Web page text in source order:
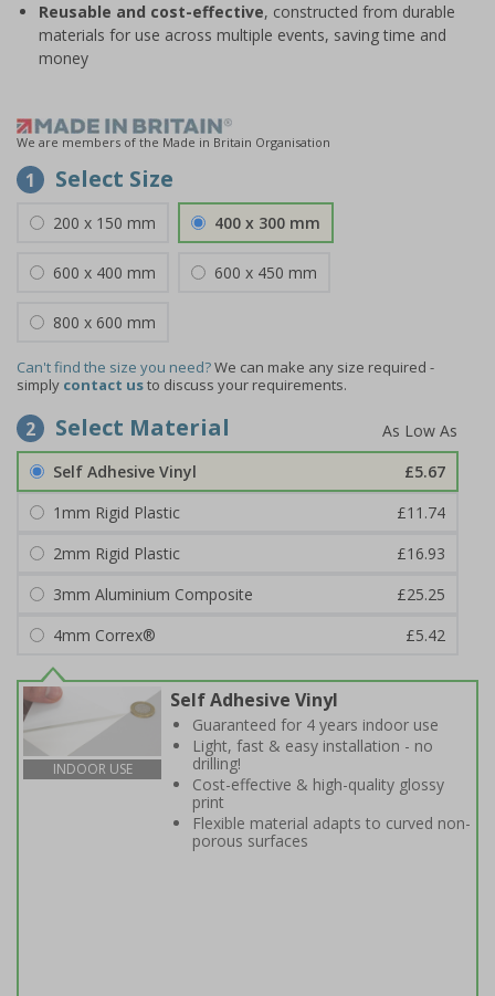
Reusable and cost-effective, constructed from durable
materials for use across multiple events, saving time and
money
We are members of the Made in Britain Organisation
1 Select Size
200 x 150 mm 400 x 300 mm
600 x 400 mm 600 x 450 mm
800 x 600 mm
Can't find the size you need?We can make any size required -
simply contact usto discuss your requirements.
2 Select Material
Self Adhesive Vinyl
£5.67
1mm Rigid Plastic
£11.74
2mm Rigid Plastic
£16.93
3mm Aluminium Composite
£25.25
4mm Correx®
£5.42
INDOOR USE
Self Adhesive Vinyl
Guaranteed for 4 years indoor use
Light, fast & easy installation - no
drilling!
Cost-effective & high-quality glossy
print
Flexible material adapts to curved non-
porous surfaces